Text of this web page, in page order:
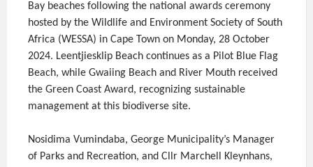
Bay beaches following the national awards ceremony
hosted by the Wildlife and Environment Society of South
Africa (WESSA) in Cape Town on Monday, 28 October
2024. Leentjiesklip Beach continues as a Pilot Blue Flag
Beach, while Gwaiing Beach and River Mouth received
the Green Coast Award, recognizing sustainable
management at this biodiverse site.
Nosidima Vumindaba, George Municipality’s Manager
of Parks and Recreation, and Cllr Marchell Kleynhans,